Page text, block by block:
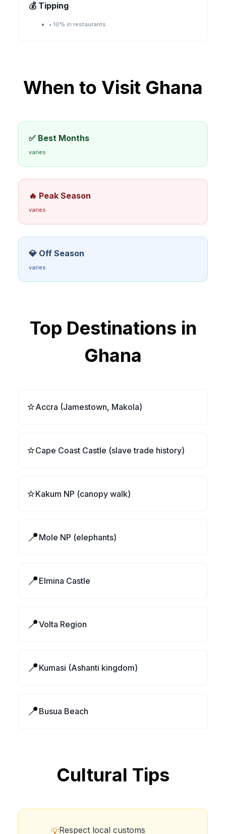
💰 Tipping
• 10% in restaurants
When to Visit Ghana
✅ Best Months
varies
🔥 Peak Season
varies
💎 Off Season
varies
Top Destinations in
Ghana
⭐Accra (Jamestown, Makola)
⭐Cape Coast Castle (slave trade history)
⭐Kakum NP (canopy walk)
📍 Mole NP (elephants)
📍 Elmina Castle
📍Volta Region
📍 Kumasi (Ashanti kingdom)
📍 Busua Beach
Cultural Tips
💡Respect local customs